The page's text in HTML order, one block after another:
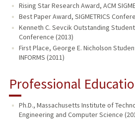
Rising Star Research Award, ACM
Best Paper Award, SIGMETRICS
Kenneth C. Sevcik Outstanding Student
Conference (2013)
First Place, George E. Nicholson
INFORMS (2011)
Professional
Ph.D., Massachusetts Institute of
Engineering and Computer Science